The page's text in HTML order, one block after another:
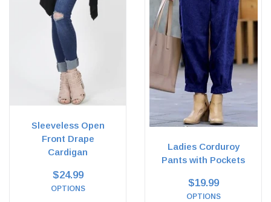
Sleeveless Open
Front Drape
Cardigan
$24.99
OPTIONS
Ladies Corduroy
Pants with Pockets
$19.99
OPTIONS